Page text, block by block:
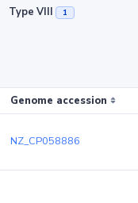
Type VIII 1
Genome accession
NZ_CP058886